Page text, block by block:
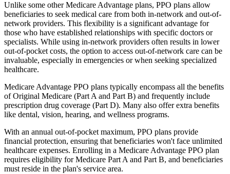
Unlike some other Medicare Advantage plans, PPO plans allow
beneficiaries to seek medical care from both in-network and out-of-
network providers. This flexibility is a significant advantage for
those who have established relationships with specific doctors or
specialists. While using in-network providers often results in lower
out-of-pocket costs, the option to access out-of-network care can be
invaluable, especially in emergencies or when seeking specialized
healthcare.
Medicare Advantage PPO plans typically encompass all the benefits
of Original Medicare (Part A and Part B) and frequently include
prescription drug coverage (Part D). Many also offer extra benefits
like dental, vision, hearing, and wellness programs.
With an annual out-of-pocket maximum, PPO plans provide
financial protection, ensuring that beneficiaries won't face unlimited
healthcare expenses. Enrolling in a Medicare Advantage PPO plan
requires eligibility for Medicare Part A and Part B, and beneficiaries
must reside in the plan's service area.